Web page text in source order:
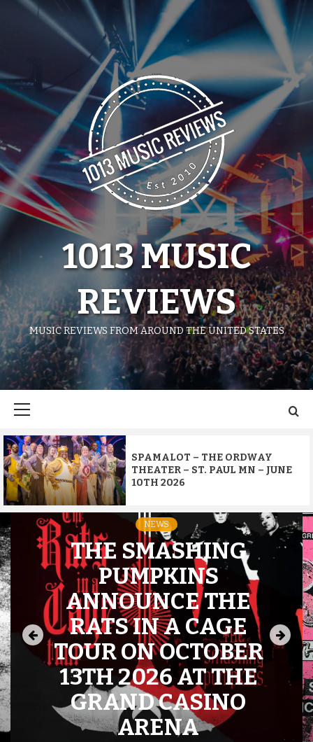
1013 MUSIC
REVIEWS
MUSIC REVIEWS FROM AROUND THE UNITED STATES
SPAMALOT – THE ORDWAY
THEATER – ST. PAUL MN – JUNE
10TH 2026
NEWS
THE SMASHING
PUMPKINS
ANNOUNCE THE
RATS IN A CAGE
TOUR ON OCTOBER
13TH 2026 AT THE
GRAND CASINO
ARENA